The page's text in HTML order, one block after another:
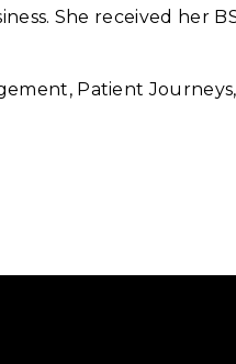
She received her
Patient